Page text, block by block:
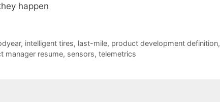
happen
, intelligent tires, last-mile, product development definition,
manager resume, sensors, telemetrics